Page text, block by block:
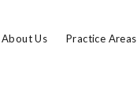
About Us Practice Areas